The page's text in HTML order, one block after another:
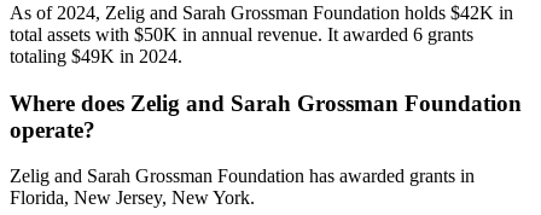
As of 2024, Zelig and Sarah Grossman Foundation holds $42K in
total assets with $50K in annual revenue. It awarded 6 grants
totaling $49K in 2024.
Where does Zelig and Sarah Grossman Foundation
operate?
Zelig and Sarah Grossman Foundation has awarded grants in
Florida, New Jersey, New York.